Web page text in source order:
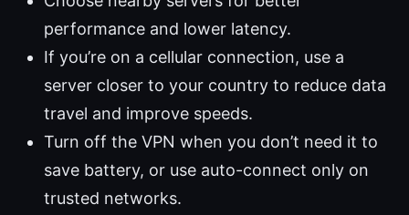
performance and lower latency.
If you’re on a cellular connection, use a
server closer to your country to reduce data
travel and improve speeds.
Turn off the VPN when you don’t need it to
save battery, or use auto-connect only on
trusted networks.